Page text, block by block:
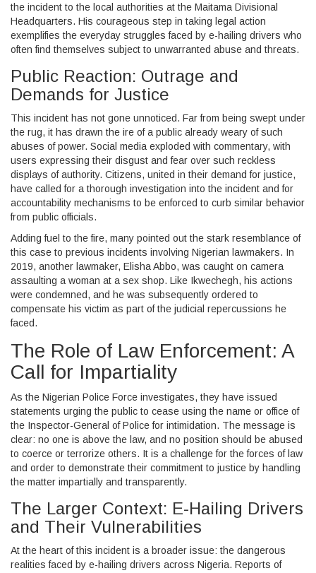
the incident to the local authorities at the Maitama Divisional
Headquarters. His courageous step in taking legal action
exemplifies the everyday struggles faced by e-hailing drivers who
often find themselves subject to unwarranted abuse and threats.
Public Reaction: Outrage and
Demands for Justice
This incident has not gone unnoticed. Far from being swept under
the rug, it has drawn the ire of a public already weary of such
abuses of power. Social media exploded with commentary, with
users expressing their disgust and fear over such reckless
displays of authority. Citizens, united in their demand for justice,
have called for a thorough investigation into the incident and for
accountability mechanisms to be enforced to curb similar behavior
from public officials.
Adding fuel to the fire, many pointed out the stark resemblance of
this case to previous incidents involving Nigerian lawmakers. In
2019, another lawmaker, Elisha Abbo, was caught on camera
assaulting a woman at a sex shop. Like Ikwechegh, his actions
were condemned, and he was subsequently ordered to
compensate his victim as part of the judicial repercussions he
faced.
The Role of Law Enforcement: A
Call for Impartiality
As the Nigerian Police Force investigates, they have issued
statements urging the public to cease using the name or office of
the Inspector-General of Police for intimidation. The message is
clear: no one is above the law, and no position should be abused
to coerce or terrorize others. It is a challenge for the forces of law
and order to demonstrate their commitment to justice by handling
the matter impartially and transparently.
The Larger Context: E-Hailing Drivers
and Their Vulnerabilities
At the heart of this incident is a broader issue: the dangerous
realities faced by e-hailing drivers across Nigeria. Reports of